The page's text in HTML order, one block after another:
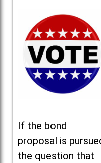
If the bond
proposal is
the question that